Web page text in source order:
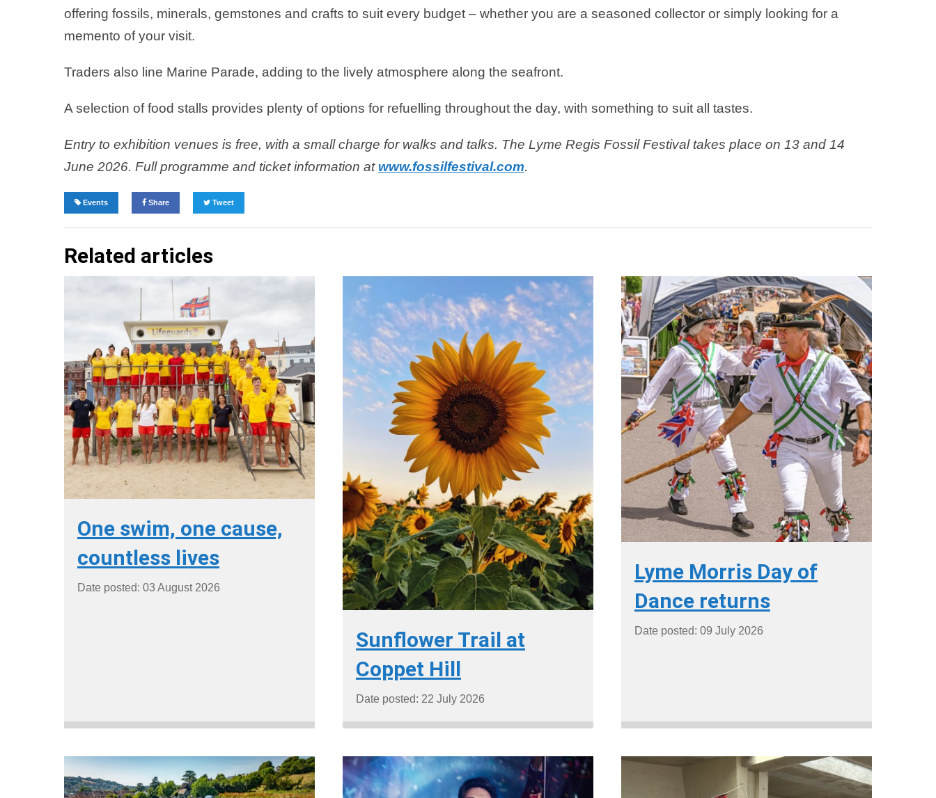
offering fossils, minerals, gemstones and crafts to suit every budget – whether you are a seasoned collector or simply looking for a
memento of your visit.
Traders also line Marine Parade, adding to the lively atmosphere along the seafront.
A selection of food stalls provides plenty of options for refuelling throughout the day, with something to suit all tastes.
Entry to exhibition venues is free, with a small charge for walks and talks. The Lyme Regis Fossil Festival takes place on 13 and 14
June 2026. Full programme and ticket information at www.fossilfestival.com.
Events Share Tweet
Related articles
One swim, one cause,
countless lives
Date posted: 03 August 2026
Sunflower Trail at
Coppet Hill
Date posted: 22 July 2026
Lyme Morris Day of
Dance returns
Date posted: 09 July 2026